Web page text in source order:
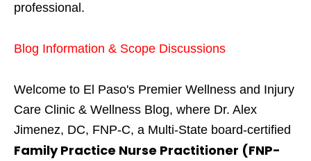
professional.
Blog Information & Scope Discussions
Welcome to El Paso's Premier Wellness and Injury
Care Clinic & Wellness Blog, where Dr. Alex
Jimenez, DC, FNP-C, a Multi-State board-certified
Family Practice Nurse Practitioner (FNP-